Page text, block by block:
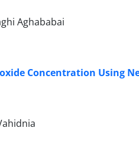
Aghababai
Concentration Using